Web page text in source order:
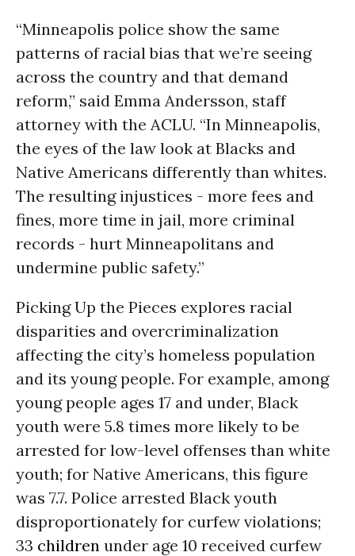
“Minneapolis police show the same
patterns of racial bias that we’re seeing
across the country and that demand
reform,” said Emma Andersson, staff
attorney with the ACLU. “In Minneapolis,
the eyes of the law look at Blacks and
Native Americans differently than whites.
The resulting injustices - more fees and
fines, more time in jail, more criminal
records - hurt Minneapolitans and
undermine public safety.”
Picking Up the Pieces explores racial
disparities and overcriminalization
affecting the city’s homeless population
and its young people. For example, among
young people ages 17 and under, Black
youth were 5.8 times more likely to be
arrested for low-level offenses than white
youth; for Native Americans, this figure
was 7.7. Police arrested Black youth
disproportionately for curfew violations;
33 children under age 10 received curfew